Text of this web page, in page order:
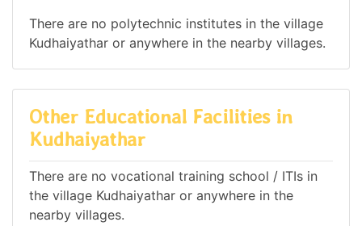
There are no polytechnic institutes in the village
Kudhaiyathar or anywhere in the nearby villages.
Other Educational Facilities in
Kudhaiyathar
There are no vocational training school / ITIs in
the village Kudhaiyathar or anywhere in the
nearby villages.